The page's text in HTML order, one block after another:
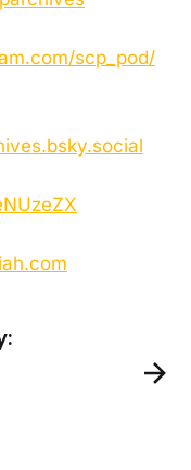
scp_pod/